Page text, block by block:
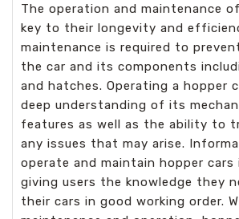
The operation and maintenance
key to their longevity and
maintenance is required to
the car and its components
and hatches. Operating a hopper
deep understanding of its
features as well as the ability to
any issues that may arise.
operate and maintain hopper cars
giving users the knowledge they
their cars in good working order.